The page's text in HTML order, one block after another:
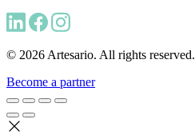
© 2026 Artesario. All rights reserved.
Become a partner